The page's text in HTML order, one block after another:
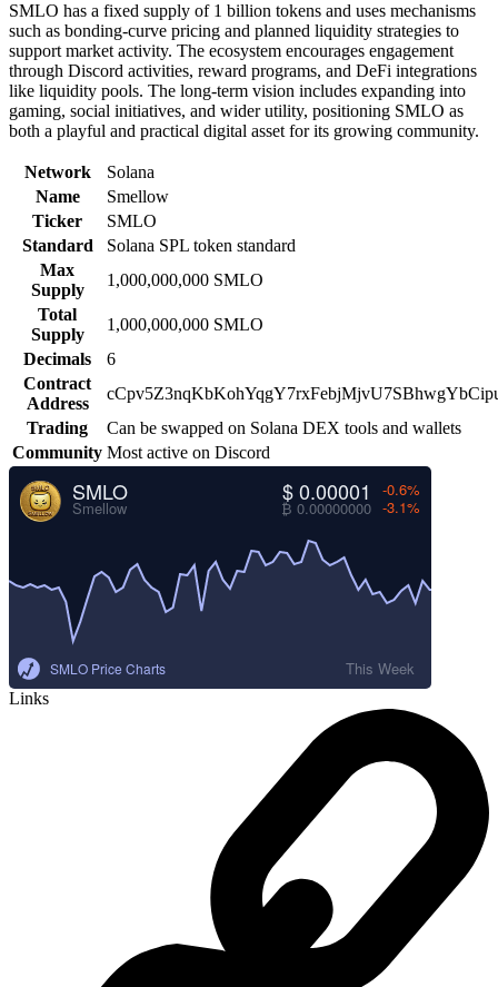
SMLO has a fixed supply of 1 billion tokens and uses mechanisms
such as bonding-curve pricing and planned liquidity strategies to
support market activity. The ecosystem encourages engagement
through Discord activities, reward programs, and DeFi integrations
like liquidity pools. The long-term vision includes expanding into
gaming, social initiatives, and wider utility, positioning SMLO as
both a playful and practical digital asset for its growing community.
Network
Solana
Name
Smellow
Ticker
SMLO
Standard
Solana SPL token standard
Max
Supply
1,000,000,000 SMLO
Total
Supply
1,000,000,000 SMLO
Decimals
6
Contract
Address
Trading
Can be swapped on Solana DEX tools and wallets
Community Most active on Discord
SMLO
Smellow
-0.6%
-3.1%
$ 0.00001
₿ 0.00000000
SMLO Price Charts This Week
Links